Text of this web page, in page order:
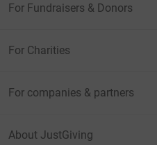
For Fundraisers & Donors
For Charities
For companies & partners
About JustGiving